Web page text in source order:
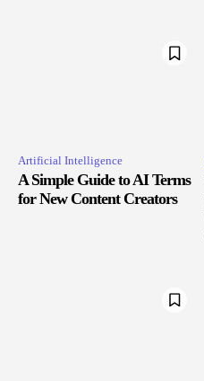
Artificial Intelligence
A Simple Guide to AI Terms
for New Content Creators